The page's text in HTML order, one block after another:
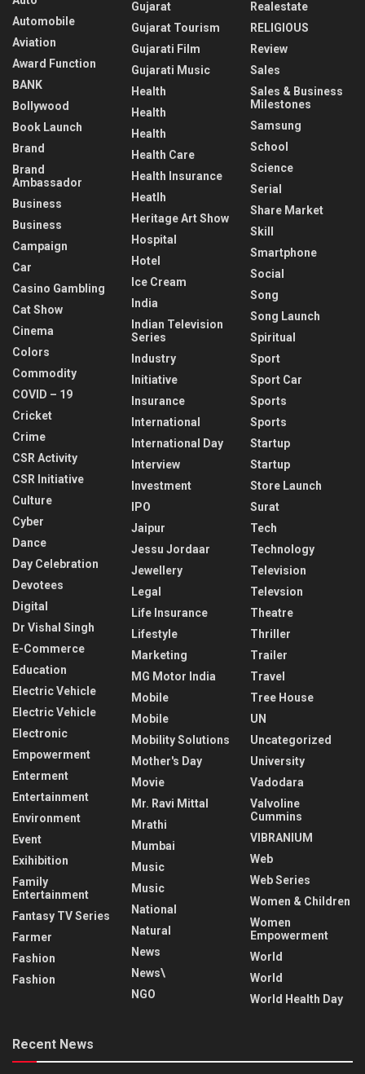
Automobile
Aviation
Award Function
BANK
Bollywood
Book Launch
Brand
Brand
Ambassador
Business
Business
Campaign
Car
Casino Gambling
Cat Show
Cinema
Colors
Commodity
COVID – 19
Cricket
Crime
CSR Activity
CSR Initiative
Culture
Cyber
Dance
Day Celebration
Devotees
Digital
Dr Vishal Singh
E-Commerce
Education
Electric Vehicle
Electric Vehicle
Electronic
Empowerment
Enterment
Entertainment
Environment
Event
Exihibition
Family
Entertainment
Fantasy TV Series
Farmer
Fashion
Fashion
Gujarat
Gujarat Tourism
Gujarati Film
Gujarati Music
Health
Health
Health
Health Care
Health Insurance
Heatlh
Heritage Art Show
Hospital
Hotel
Ice Cream
India
Indian Television
Series
Industry
Initiative
Insurance
International
International Day
Interview
Investment
IPO
Jaipur
Jessu Jordaar
Jewellery
Legal
Life Insurance
Lifestyle
Marketing
MG Motor India
Mobile
Mobile
Mobility Solutions
Mother's Day
Movie
Mr. Ravi Mittal
Mrathi
Mumbai
Music
Music
National
Natural
News
News\
NGO
Realestate
RELIGIOUS
Review
Sales
Sales & Business
Milestones
Samsung
School
Science
Serial
Share Market
Skill
Smartphone
Social
Song
Song Launch
Spiritual
Sport
Sport Car
Sports
Sports
Startup
Startup
Store Launch
Surat
Tech
Technology
Television
Televsion
Theatre
Thriller
Trailer
Travel
Tree House
UN
Uncategorized
University
Vadodara
Valvoline
Cummins
VIBRANIUM
Web
Web Series
Women & Children
Women
Empowerment
World
World
World Health Day
Recent News